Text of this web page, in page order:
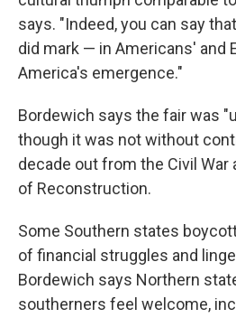
says. "Indeed, you can say
did mark — in Americans' and
America's emergence."
Bordewich says the fair was
though it was not without
decade out from the Civil War
of Reconstruction.
Some Southern states
of financial struggles and
Bordewich says Northern
southerners feel welcome,